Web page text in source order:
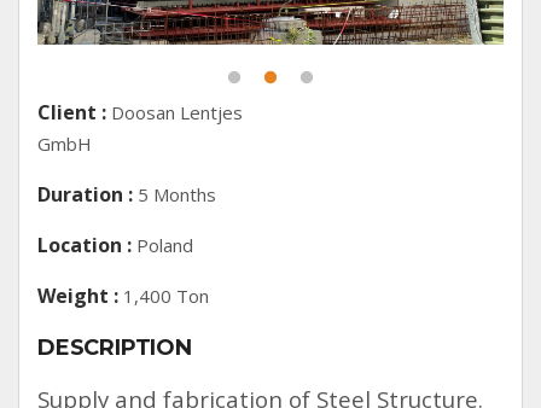
Client : Doosan Lentjes
GmbH
Duration : 5 Months
Location : Poland
Weight : 1,400 Ton
DESCRIPTION
Supply and fabrication of Steel Structure.